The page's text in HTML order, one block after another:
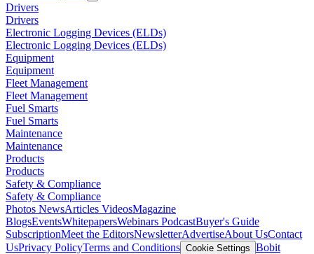
Drivers
Drivers
Electronic Logging Devices (ELDs)
Electronic Logging Devices (ELDs)
Equipment
Equipment
Fleet Management
Fleet Management
Fuel Smarts
Fuel Smarts
Maintenance
Maintenance
Products
Products
Safety & Compliance
Safety & Compliance
Photos NewsArticles VideosMagazine
BlogsEventsWhitepapersWebinars PodcastBuyer's Guide
SubscriptionMeet the EditorsNewsletterAdvertiseAbout UsContact
UsPrivacy PolicyTerms and Conditions Cookie Settings Bobit